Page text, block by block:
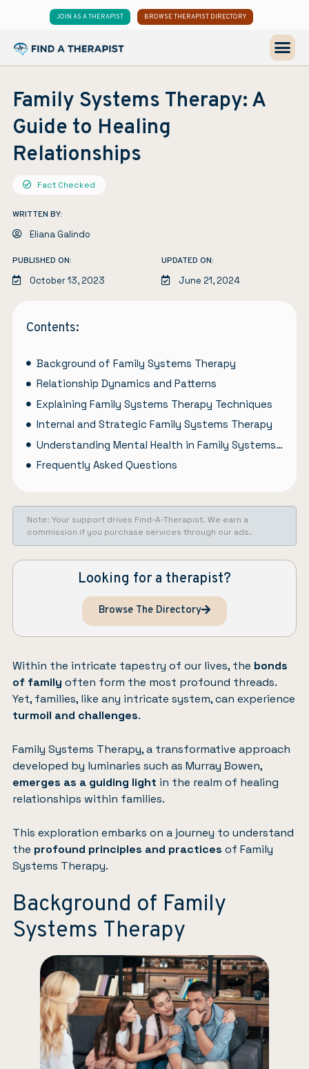
JOIN AS A THERAPIST BROWSE THERAPIST DIRECTORY
Family Systems Therapy: A
Guide to Healing
Relationships
Fact Checked
WRITTEN BY:
Eliana Galindo
PUBLISHED ON:
October 13, 2023
UPDATED ON:
June 21, 2024
Contents:
Background of Family Systems Therapy
Relationship Dynamics and Patterns
Explaining Family Systems Therapy Techniques
Internal and Strategic Family Systems Therapy
Understanding Mental Health in Family Systems Therapy
Frequently Asked Questions
Note: Your support drives Find-A-Therapist. We earn a
commission if you purchase services through our ads.
Looking for a therapist?
Browse The Directory
Within the intricate tapestry of our lives, the bonds
of family often form the most profound threads.
Yet, families, like any intricate system, can experience
turmoil and challenges.
Family Systems Therapy, a transformative approach
developed by luminaries such as Murray Bowen,
emerges as a guiding light in the realm of healing
relationships within families.
This exploration embarks on a journey to understand
the profound principles and practices of Family
Systems Therapy.
Background of Family
Systems Therapy